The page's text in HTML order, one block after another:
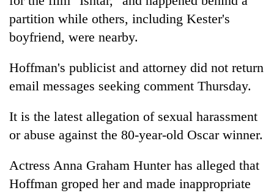
partition while others, including Kester's
boyfriend, were nearby.
Hoffman's publicist and attorney did not return
email messages seeking comment Thursday.
It is the latest allegation of sexual harassment
or abuse against the 80-year-old Oscar winner.
Actress Anna Graham Hunter has alleged that
Hoffman groped her and made inappropriate